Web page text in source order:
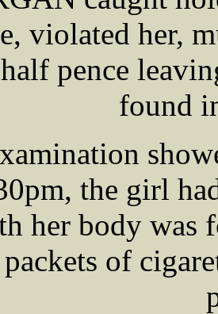
violated her,
pence
found
the girl
her body was
of